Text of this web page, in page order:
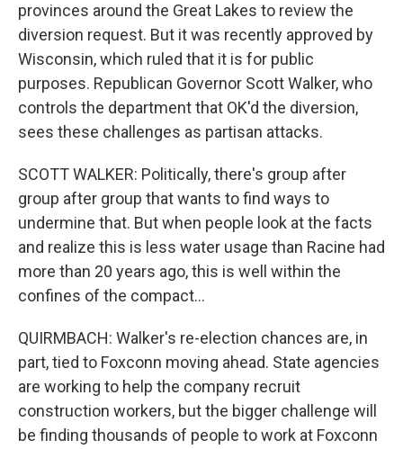
provinces around the Great Lakes to review the
diversion request. But it was recently approved by
Wisconsin, which ruled that it is for public
purposes. Republican Governor Scott Walker, who
controls the department that OK'd the diversion,
sees these challenges as partisan attacks.
SCOTT WALKER: Politically, there's group after
group after group that wants to find ways to
undermine that. But when people look at the facts
and realize this is less water usage than Racine had
more than 20 years ago, this is well within the
confines of the compact...
QUIRMBACH: Walker's re-election chances are, in
part, tied to Foxconn moving ahead. State agencies
are working to help the company recruit
construction workers, but the bigger challenge will
be finding thousands of people to work at Foxconn